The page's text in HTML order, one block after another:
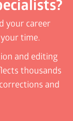
your career
time.
and editing
thousands
and